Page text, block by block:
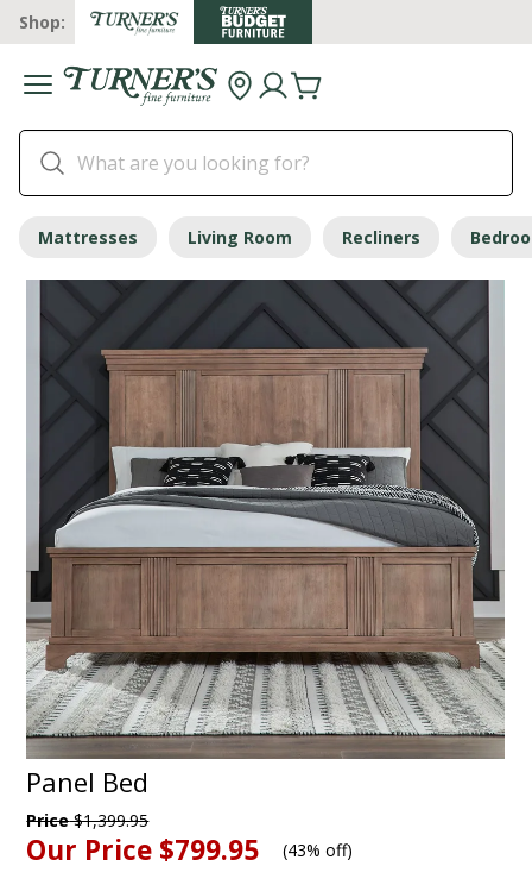
Shop:
Mattresses Living Room Recliners
Panel Bed
Price$1,399.95
Our Price $799.95 (43% off)